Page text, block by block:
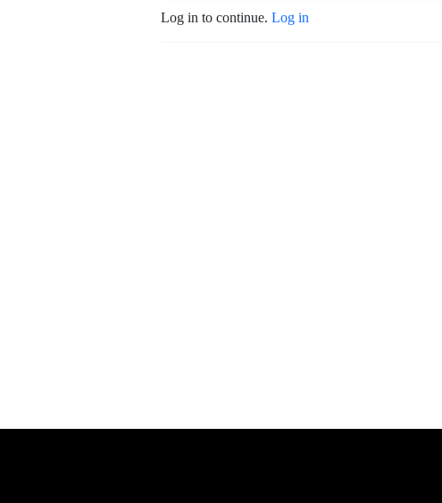
Log in to continue. Log in